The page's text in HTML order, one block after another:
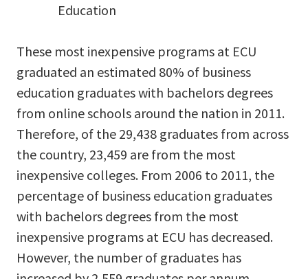
Education
These most inexpensive programs at ECU
graduated an estimated 80% of business
education graduates with bachelors degrees
from online schools around the nation in 2011.
Therefore, of the 29,438 graduates from across
the country, 23,459 are from the most
inexpensive colleges. From 2006 to 2011, the
percentage of business education graduates
with bachelors degrees from the most
inexpensive programs at ECU has decreased.
However, the number of graduates has